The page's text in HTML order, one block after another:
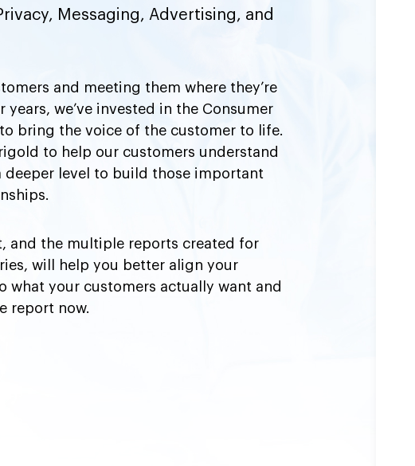
Messaging, Advertising, and
and meeting them where they’re
years, we’ve invested in the Consumer
bring the voice of the customer to life.
to help our customers understand
deeper level to build those important
and the multiple reports created for
will help you better align your
what your customers actually want and
report now.